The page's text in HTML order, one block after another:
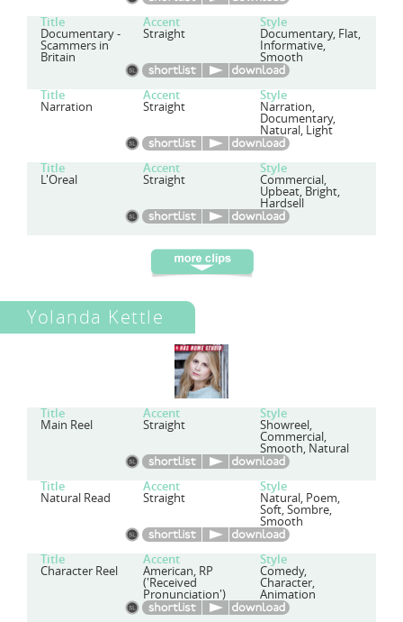
Title Accent Style
Documentary -
Scammers in
Britain
Straight Documentary, Flat,
Informative,
Smooth
Title Accent Style
Narration Straight Narration,
Documentary,
Natural, Light
Title Accent Style
L'Oreal Straight Commercial,
Upbeat, Bright,
Hardsell
Yolanda Kettle
Title Accent Style
Main Reel Straight Showreel,
Commercial,
Smooth, Natural
Title Accent Style
Natural Read Straight Natural, Poem,
Soft, Sombre,
Smooth
Title Accent Style
Character Reel American, RP
('Received
Pronunciation')
Comedy,
Character,
Animation